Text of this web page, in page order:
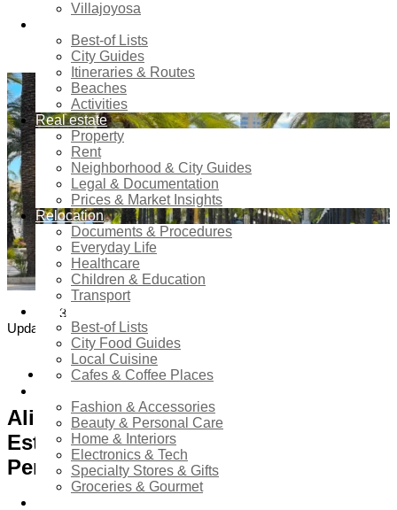
Villajoyosa
Best-of Lists
City Guides
Itineraries & Routes
Beaches
Activities
Real estate
Property
Rent
Neighborhood & City Guides
Legal & Documentation
Prices & Market Insights
Relocation
Documents & Procedures
Everyday Life
Healthcare
Children & Education
Transport
Food & Dining
Best-of Lists
City Food Guides
Local Cuisine
Cafes & Coffee Places
Fashion & Accessories
Beauty & Personal Care
Home & Interiors
Electronics & Tech
Specialty Stores & Gifts
Groceries & Gourmet
Estate and Urban Analytics
Perspective
Updated:
3
June,
2026
5 Comments
shares
Alicante 2026: Safety from a Real
Estate and Urban Analytics
Perspective